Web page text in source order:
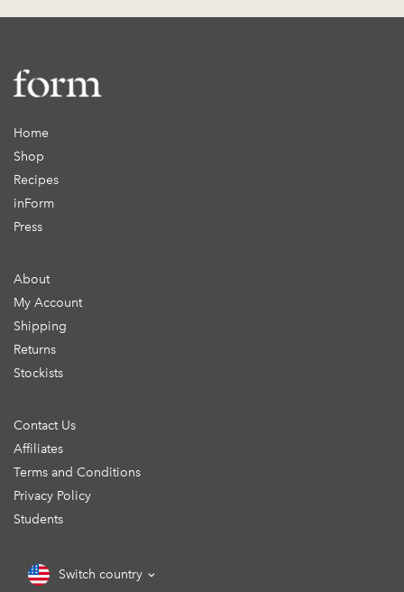
Home
Shop
Recipes
inForm
Press
About
My Account
Shipping
Returns
Stockists
Contact Us
Affiliates
Terms and Conditions
Privacy Policy
Students
Switch country